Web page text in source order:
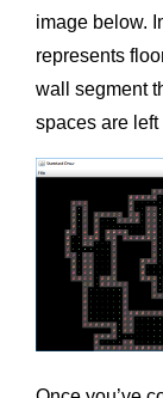
image below.
represents
wall segment
spaces are left